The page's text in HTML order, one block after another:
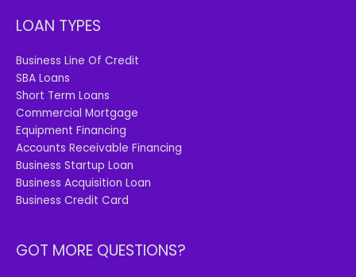
LOAN TYPES
Business Line Of Credit
SBA Loans
Short Term Loans
Commercial Mortgage
Equipment Financing
Accounts Receivable Financing
Business Startup Loan
Business Acquisition Loan
Business Credit Card
GOT MORE QUESTIONS?